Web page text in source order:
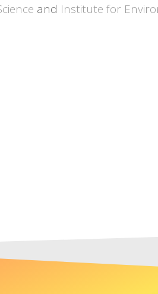
and Institute for